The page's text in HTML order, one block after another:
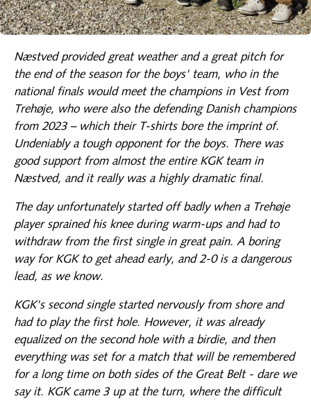
Næstved provided great weather and a great pitch for
the end of the season for the boys' team, who in the
national finals would meet the champions in Vest from
Trehøje, who were also the defending Danish champions
from 2023 – which their T-shirts bore the imprint of.
Undeniably a tough opponent for the boys. There was
good support from almost the entire KGK team in
Næstved, and it really was a highly dramatic final.
The day unfortunately started off badly when a Trehøje
player sprained his knee during warm-ups and had to
withdraw from the first single in great pain. A boring
way for KGK to get ahead early, and 2-0 is a dangerous
lead, as we know.
KGK's second single started nervously from shore and
had to play the first hole. However, it was already
equalized on the second hole with a birdie, and then
everything was set for a match that will be remembered
for a long time on both sides of the Great Belt - dare we
say it. KGK came 3 up at the turn, where the difficult